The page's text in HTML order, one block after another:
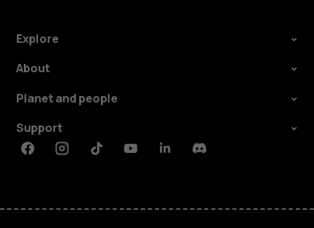
Explore
About
Planet and people
Support
FacebookInstagramTiktokYoutubeLinkedinDiscord